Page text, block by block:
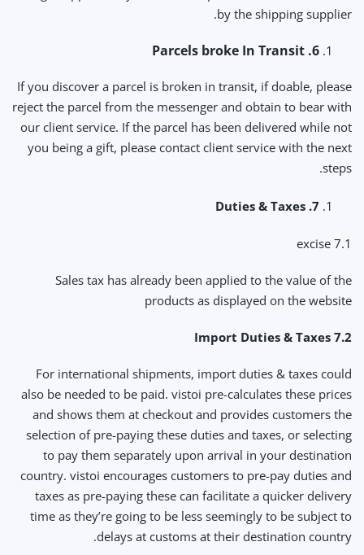
by the shipping supplier.
6. Parcels broke In Transit
If you discover a parcel is broken in transit, if doable, please
reject the parcel from the messenger and obtain to bear with
our client service. If the parcel has been delivered while not
you being a gift, please contact client service with the next
steps.
7. Duties & Taxes
7.1 excise
Sales tax has already been applied to the value of the
products as displayed on the website
7.2 Import Duties & Taxes
For international shipments, import duties & taxes could
also be needed to be paid. vistoi pre-calculates these prices
and shows them at checkout and provides customers the
selection of pre-paying these duties and taxes, or selecting
to pay them separately upon arrival in your destination
country. vistoi encourages customers to pre-pay duties and
taxes as pre-paying these can facilitate a quicker delivery
time as they’re going to be less seemingly to be subject to
delays at customs at their destination country.